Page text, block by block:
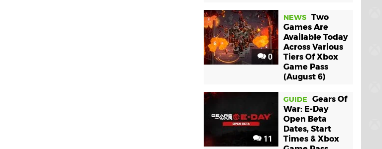
0
NEWS Two
Games Are
Available Today
Across Various
Tiers Of Xbox
Game Pass
(August 6)
11
GUIDE
Gears Of
War: E-Day
Open Beta
Dates, Start
Times & Xbox